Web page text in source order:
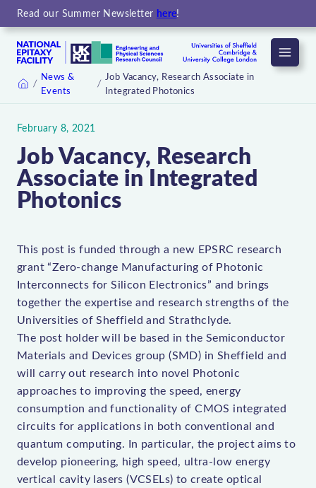
Read our Summer Newsletter here!
Menu
Home
News &
Events
Job Vacancy, Research Associate in
Integrated Photonics
February 8, 2021
Job Vacancy, Research
Associate in Integrated
Photonics
This post is funded through a new EPSRC research
grant “Zero-change Manufacturing of Photonic
Interconnects for Silicon Electronics” and brings
together the expertise and research strengths of the
Universities of Sheffield and Strathclyde.
The post holder will be based in the Semiconductor
Materials and Devices group (SMD) in Sheffield and
will carry out research into novel Photonic
approaches to improving the speed, energy
consumption and functionality of CMOS integrated
circuits for applications in both conventional and
quantum computing. In particular, the project aims to
develop pioneering, high speed, ultra-low energy
vertical cavity lasers (VCSELs) to create optical